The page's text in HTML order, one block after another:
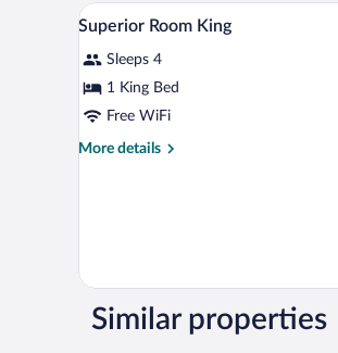
Doubles
View
all
photos
for
Superior
Room
A
5
Superior Room King
Sleeps 4
1 King Bed
Free WiFi
More details
More
Similar properties